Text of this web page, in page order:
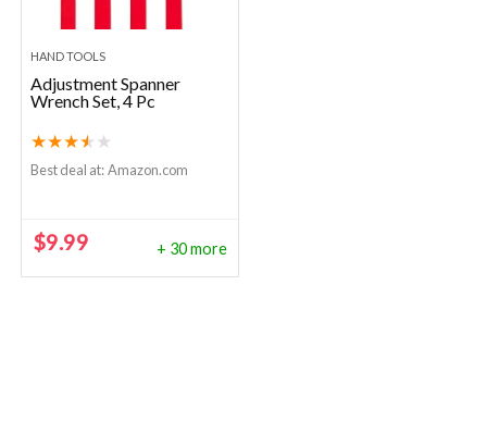
HAND TOOLS
Adjustment Spanner
Wrench Set, 4 Pc
★★★★ ★
Best deal at: Amazon.com
$9.99 + 30 more